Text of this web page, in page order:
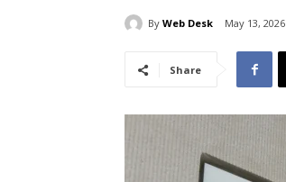
By Web Desk May 13, 2026
Share